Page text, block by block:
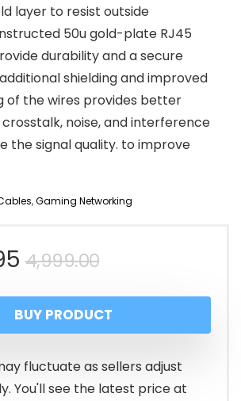
layer to resist outside
50u gold-plate RJ45
durability and a secure
shielding and improved
of the wires provides better
noise, and interference
the signal quality. to improve
,Gaming Networking
4,999.00Original
price
was:
₹4,999.00.
Current
price
is:
₹2,833.95.
BUY PRODUCT
fluctuate as sellers adjust
You'll see the latest price at